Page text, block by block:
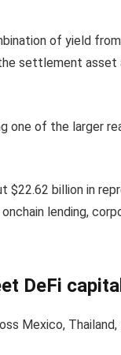
of yield
settlement asset
one of the larger
$22.62 billion in
lending,
DeFi
Mexico, Thailand,